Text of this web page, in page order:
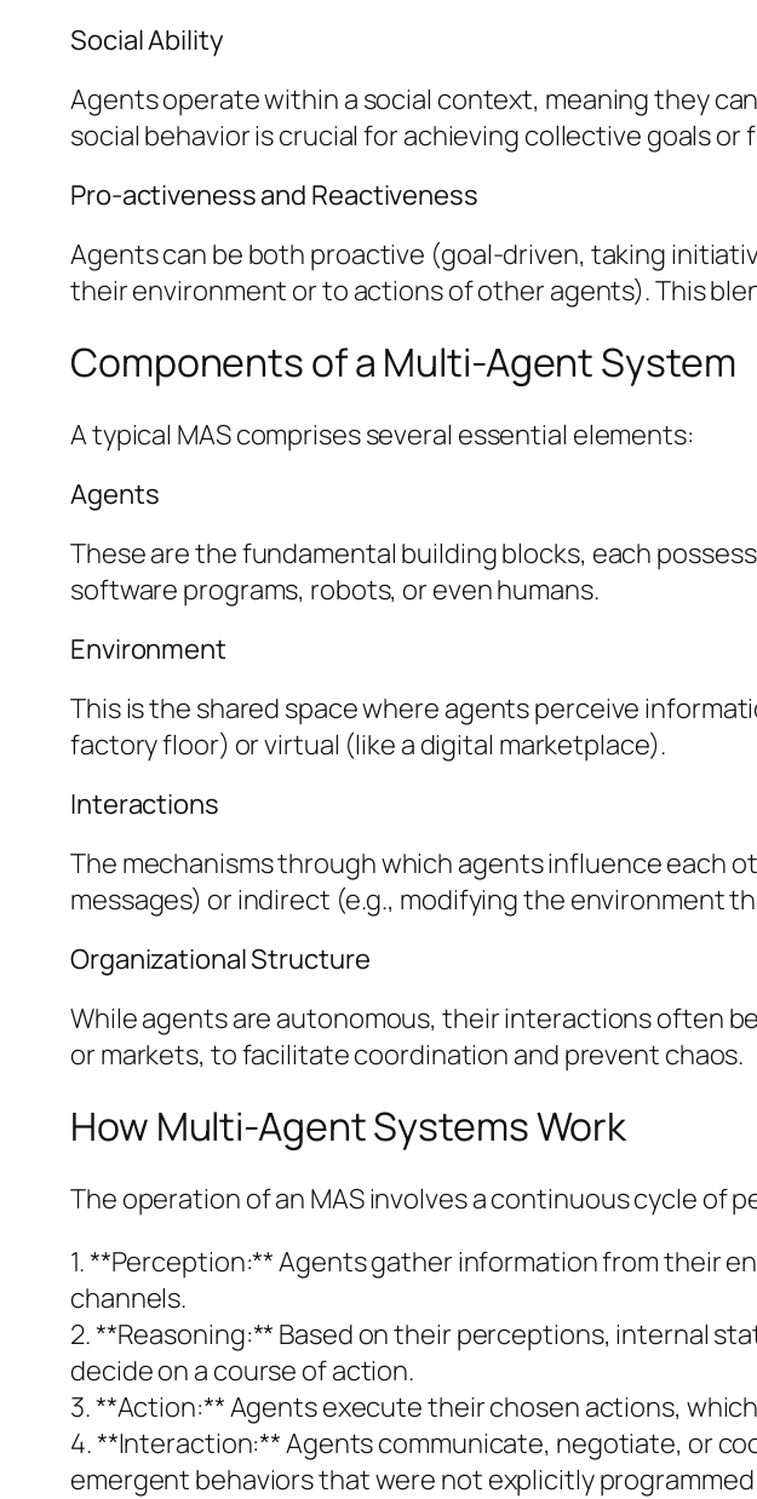
Social Ability
Agents operate within a social context, meaning they
social behavior is crucial for achieving collective goals
Pro-activeness and Reactiveness
Agents can be both proactive (goal-driven, taking
their environment or to actions of other agents). This
Components of a Multi-Agent System
A typical MAS comprises several essential elements:
Agents
These are the fundamental building blocks, each
software programs, robots, or even humans.
Environment
This is the shared space where agents perceive
factory floor) or virtual (like a digital marketplace).
Interactions
The mechanisms through which agents influence each
messages) or indirect (e.g., modifying the environment
Organizational Structure
While agents are autonomous, their interactions often
or markets, to facilitate coordination and prevent chaos.
How Multi-Agent Systems Work
The operation of an MAS involves a continuous cycle of
1. **Perception:** Agents gather information from their
channels.
2. **Reasoning:** Based on their perceptions, internal
decide on a course of action.
3. **Action:** Agents execute their chosen actions,
4. **Interaction:** Agents communicate, negotiate, or
emergent behaviors that were not explicitly